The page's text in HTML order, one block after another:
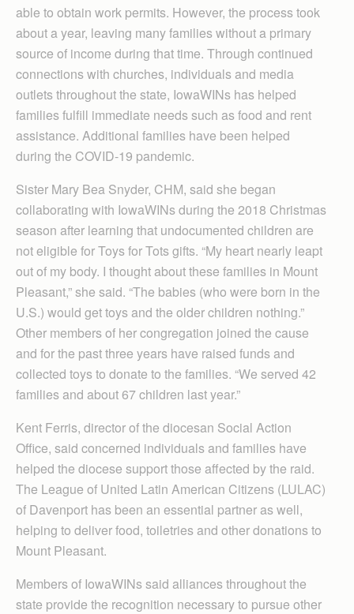
able to obtain work permits. However, the process took
about a year, leaving many families without a primary
source of income during that time. Through continued
connections with churches, individuals and media
outlets throughout the state, IowaWINs has helped
families fulfill immediate needs such as food and rent
assistance. Additional families have been helped
during the COVID-19 pandemic.
Sister Mary Bea Snyder, CHM, said she began
collaborating with IowaWINs during the 2018 Christmas
season after learning that undocumented children are
not eligible for Toys for Tots gifts. “My heart nearly leapt
out of my body. I thought about these families in Mount
Pleasant,” she said. “The babies (who were born in the
U.S.) would get toys and the older children nothing.”
Other members of her congregation joined the cause
and for the past three years have raised funds and
collected toys to donate to the families. “We served 42
families and about 67 children last year.”
Kent Ferris, director of the diocesan Social Action
Office, said concerned individuals and families have
helped the diocese support those affected by the raid.
The League of United Latin American Citizens (LULAC)
of Davenport has been an essential partner as well,
helping to deliver food, toiletries and other donations to
Mount Pleasant.
Members of IowaWINs said alliances throughout the
state provide the recognition necessary to pursue other